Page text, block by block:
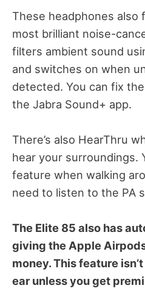
These headphones also
most brilliant noise-
filters ambient sound
and switches on when
detected. You can fix
the Jabra Sound+ app.
There’s also HearThru
hear your surroundings.
feature when walking
need to listen to the PA
The Elite 85 also has
giving the Apple
money. This feature
ear unless you get